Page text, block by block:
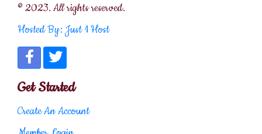
© 2023. All rights reserved.
Hosted By: Just 1 Host
Get Started
Create An Account